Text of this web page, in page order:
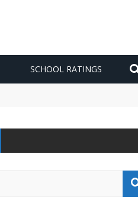
SCHOOL RATINGS